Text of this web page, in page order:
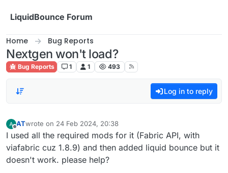
LiquidBounce Forum
Home Bug Reports
Nextgen won't load?
Bug Reports 1 1 493
Log in to reply
Offline
ATwrote on 24 Feb 2024, 20:38
last edited by
I used all the required mods for it (Fabric API, with
viafabric cuz 1.8.9) and then added liquid bounce but it
doesn't work. please help?